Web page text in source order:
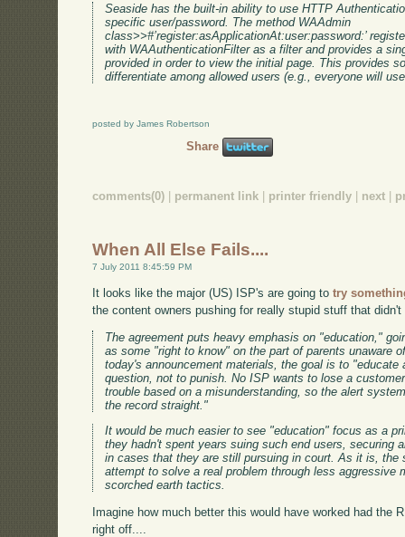
Seaside has the built-in ability to use HTTP
specific user/password. The method WAAdmin
class>>#’register:asApplicationAt:user:password:’
with WAAuthenticationFilter as a filter and provides a
provided in order to view the initial page. This provides
differentiate among allowed users (e.g., everyone will
posted by James Robertson
Share
comments(0) permanent link printer friendly next
When All Else Fails....
7 July 2011 8:45:59 PM
It looks like the major (US) ISP's are going totry
the content owners pushing for really stupid stuff that didn't
The agreement puts heavy emphasis on "education,"
as some "right to know" on the part of parents unaware
today's announcement materials, the goal is to
question, not to punish. No ISP wants to lose a
trouble based on a misunderstanding, so the alert
the record straight."
It would be much easier to see "education" focus as a
they hadn't spent years suing such end users, securing
in cases that they are still pursuing in court. As it is, the
attempt to solve a real problem through less aggressive
scorched earth tactics.
Imagine how much better this would have worked had the
right off....